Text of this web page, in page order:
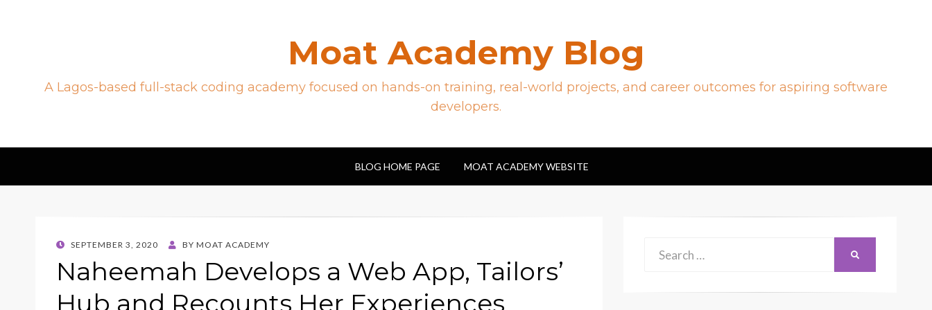
Moat Academy Blog
A Lagos-based full-stack coding academy focused on hands-on training, real-world projects, and career outcomes for aspiring software
developers.
BLOG HOME PAGE MOAT ACADEMY WEBSITE
POSTED
SEPTEMBER 3, 2020 BY MOAT ACADEMY
Naheemah Develops a Web App, Tailors’
Hub and Recounts Her Experiences